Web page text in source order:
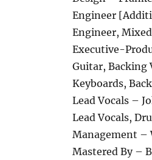
Engineer
Engineer,
Executive-
Guitar, Backing
Keyboards,
Lead Vocals –
Lead Vocals,
Management –
Mastered By –